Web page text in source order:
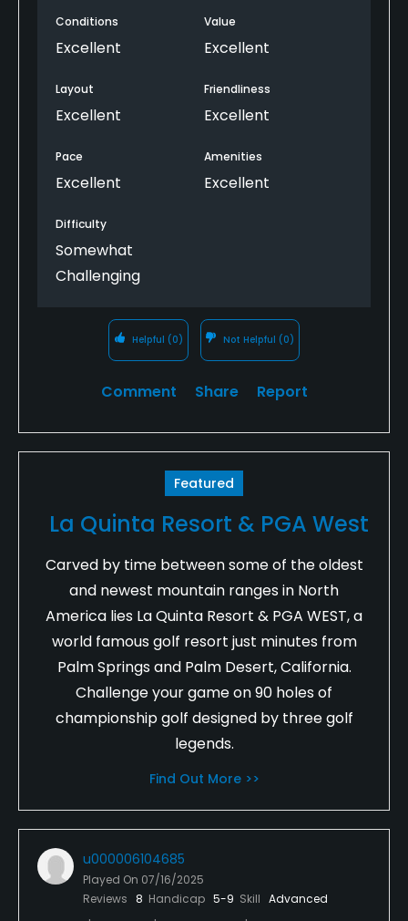
Conditions
Excellent
Value
Excellent
Layout
Excellent
Friendliness
Excellent
Pace
Excellent
Amenities
Excellent
Difficulty
Somewhat
Challenging
Helpful (0) Not Helpful (0)
Comment Share Report
Featured
La Quinta Resort & PGA West
Carved by time between some of the oldest
and newest mountain ranges in North
America lies La Quinta Resort & PGA WEST, a
world famous golf resort just minutes from
Palm Springs and Palm Desert, California.
Challenge your game on 90 holes of
championship golf designed by three golf
legends.
Find Out More >>
u000006104685
Played On 07/16/2025
Reviews 8 Handicap 5-9 Skill Advanced